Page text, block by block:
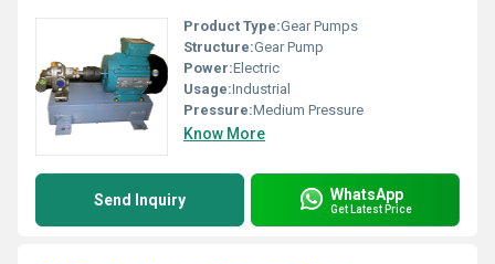
Product Type:Gear Pumps
Structure:Gear Pump
Power:Electric
Usage:Industrial
Pressure:Medium Pressure
Know More
Send Inquiry WhatsApp
Get Latest Price